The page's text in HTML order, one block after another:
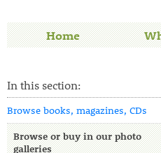
Home
In this section:
Browse books, magazines, CDs
Browse or buy in our photo
galleries